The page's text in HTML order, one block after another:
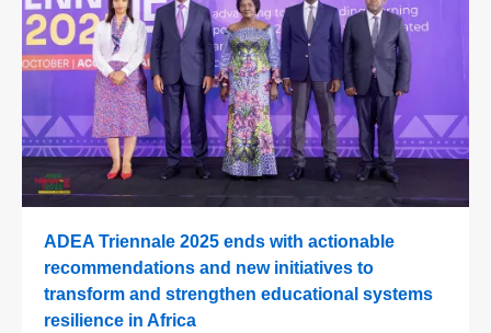
ADEA Triennale 2025 ends with actionable
recommendations and new initiatives to
transform and strengthen educational systems
resilience in Africa